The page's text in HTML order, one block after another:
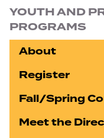
YOUTH AND
PROGRAMS
About
Register
Fall/Spring
Meet the